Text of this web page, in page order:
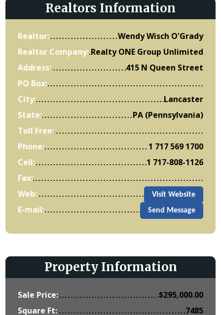
Realtors Information
Realtor:
Wendy Wisch O'Grady
Realtor Company: Realty ONE Group Unlimited
Address:
415 N Queen Street
PO Box:
City:
Lancaster
State:
PA (Pennsylvania)
Toll Free:
Phone:
1 717 569 1700
Cell:
1 717-808-1126
Fax:
Web:
Visit Website
E-mail: Send Message
Property Information
Sale Price: 295,000.00
$
Square Ft:
7485